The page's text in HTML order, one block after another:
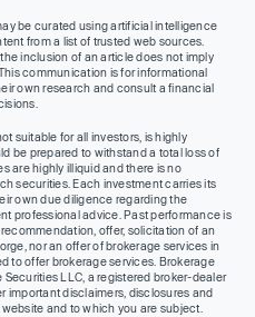
be curated using artificial intelligence
from a list of trusted web sources.
inclusion of an article does not imply
communication is for informational
own research and consult a financial
suitable for all investors, is highly
be prepared to withstand a total loss of
are highly illiquid and there is no
securities. Each investment carries its
own due diligence regarding the
professional advice. Past performance is
offer, solicitation of an
nor an offer of brokerage services in
to offer brokerage services. Brokerage
LLC, a registered broker-dealer
important disclaimers, disclosures and
and to which you are subject.